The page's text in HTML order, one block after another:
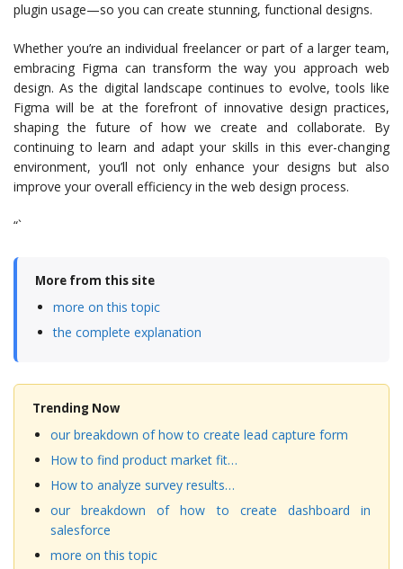
plugin usage—so you can create stunning, functional designs.
Whether you’re an individual freelancer or part of a larger team,
embracing Figma can transform the way you approach web
design. As the digital landscape continues to evolve, tools like
Figma will be at the forefront of innovative design practices,
shaping the future of how we create and collaborate. By
continuing to learn and adapt your skills in this ever-changing
environment, you’ll not only enhance your designs but also
improve your overall efficiency in the web design process.
“`
More from this site
more on this topic
the complete explanation
Trending Now
our breakdown of how to create lead capture form
How to find product market fit…
How to analyze survey results…
our breakdown of how to create dashboard in
salesforce
more on this topic